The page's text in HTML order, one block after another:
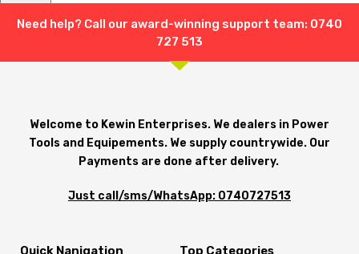
Shipping & Delivery
Need help? Call our award-winning support team: 0740
727 513
Welcome to Kewin Enterprises. We dealers in Power
Tools and Equipements. We supply countrywide. Our
Payments are done after delivery.
Just call/sms/WhatsApp: 0740727513
Quick Nanigation Top Categories